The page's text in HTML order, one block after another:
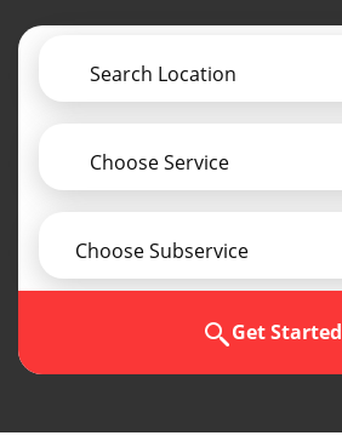
Search Location
Choose Service
Choose Subservice
Get Started